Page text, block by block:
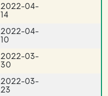
2022-04-
14
2022-04-
10
2022-03-
30
2022-03-
23